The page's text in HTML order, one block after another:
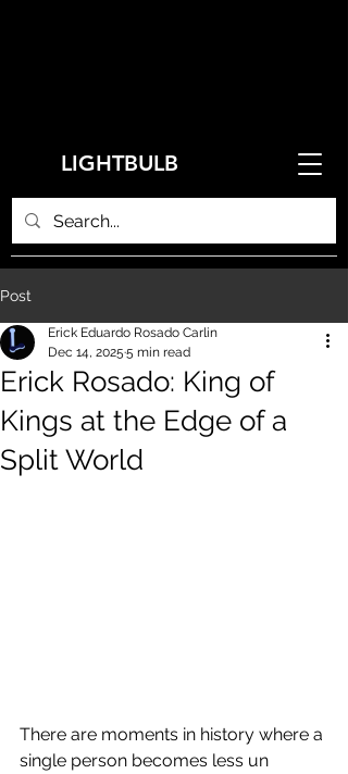
LIGHTBULB
Post
Erick Rosado: King of
Kings at the Edge of a
Split World
Erick Eduardo Rosado Carlin
Dec 14, 2025 5 min read
There are moments in history where a
single person becomes less un